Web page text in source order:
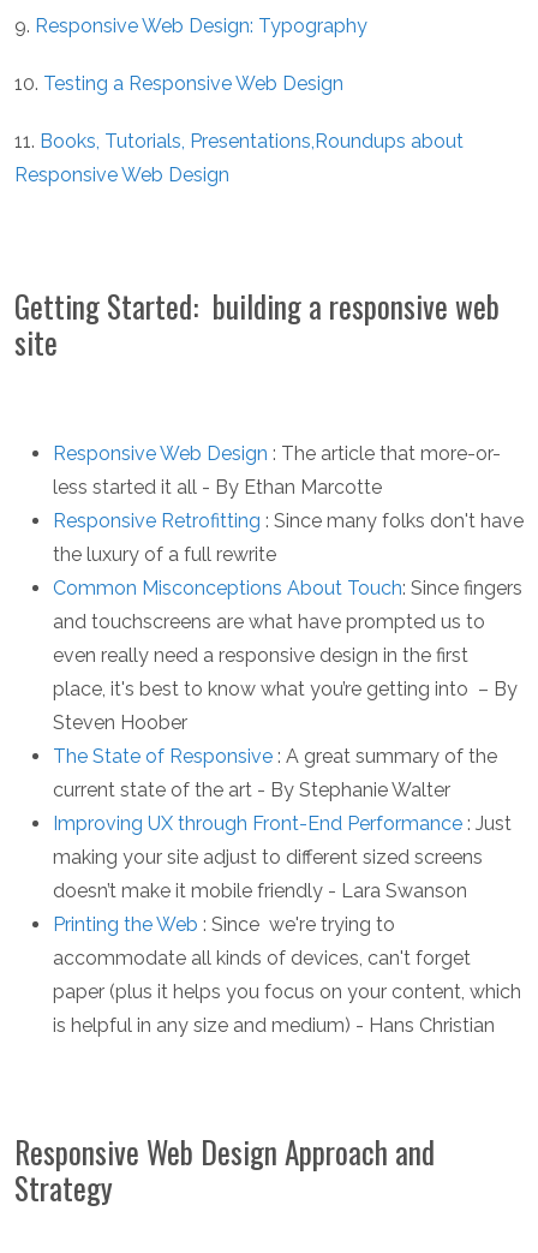
9. Responsive Web Design: Typography
10. Testing a Responsive Web Design
11. Books, Tutorials, Presentations,Roundups about
Responsive Web Design
Getting Started: building a responsive web
site
Responsive Web Design : The article that more-or-
less started it all - By Ethan Marcotte
Responsive Retrofitting : Since many folks don't have
the luxury of a full rewrite
Common Misconceptions About Touch: Since fingers
and touchscreens are what have prompted us to
even really need a responsive design in the first
place, it's best to know what you’re getting into – By
Steven Hoober
The State of Responsive : A great summary of the
current state of the art - By Stephanie Walter
Improving UX through Front-End Performance : Just
making your site adjust to different sized screens
doesn’t make it mobile friendly - Lara Swanson
Printing the Web : Since we're trying to
accommodate all kinds of devices, can't forget
paper (plus it helps you focus on your content, which
is helpful in any size and medium) - Hans Christian
Responsive Web Design Approach and
Strategy